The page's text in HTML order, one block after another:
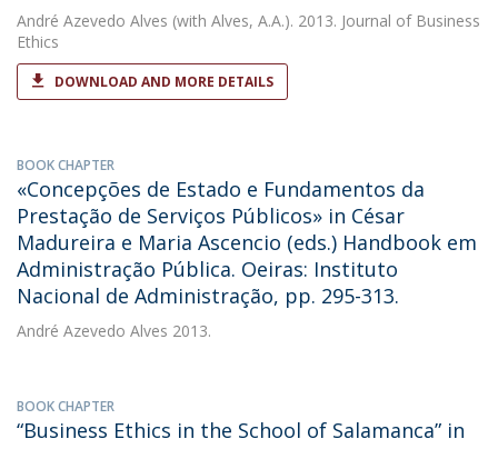
André Azevedo Alves (with Alves, A.A.). 2013. Journal of Business
Ethics
DOWNLOAD AND MORE DETAILS
BOOK CHAPTER
«Concepções de Estado e Fundamentos da
Prestação de Serviços Públicos» in César
Madureira e Maria Ascencio (eds.) Handbook em
Administração Pública. Oeiras: Instituto
Nacional de Administração, pp. 295-313.
André Azevedo Alves 2013.
BOOK CHAPTER
“Business Ethics in the School of Salamanca” in